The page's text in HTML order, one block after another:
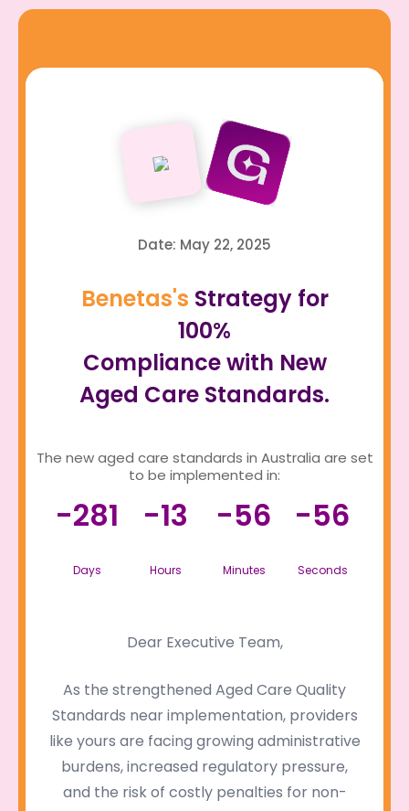
Date: May 22, 2025
Benetas's Strategy for
100%
Compliance with New
Aged Care Standards.
The new aged care standards in Australia are set
to be implemented in:
-281
Days
-13
Hours
-56
Minutes
-56
Seconds
Dear Executive Team,
As the strengthened Aged Care Quality
Standards near implementation, providers
like yours are facing growing administrative
burdens, increased regulatory pressure,
and the risk of costly penalties for non-